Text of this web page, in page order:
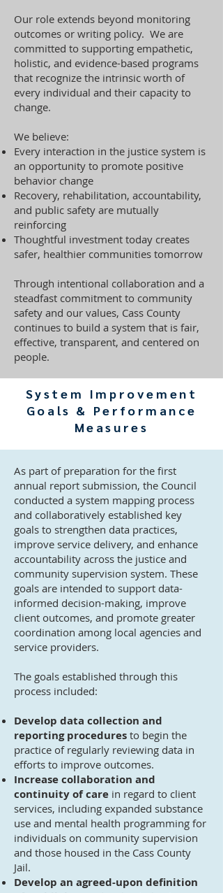
Our role extends beyond monitoring
outcomes or writing policy. We are
committed to supporting empathetic,
holistic, and evidence-based programs
that recognize the intrinsic worth of
every individual and their capacity to
change.
We believe:
Every interaction in the justice system is
an opportunity to promote positive
behavior change
Recovery, rehabilitation, accountability,
and public safety are mutually
reinforcing
Thoughtful investment today creates
safer, healthier communities tomorrow
Through intentional collaboration and a
steadfast commitment to community
safety and our values, Cass County
continues to build a system that is fair,
effective, transparent, and centered on
people.
System Improvement
Goals & Performance
Measures
As part of preparation for the first
annual report submission, the Council
conducted a system mapping process
and collaboratively established key
goals to strengthen data practices,
improve service delivery, and enhance
accountability across the justice and
community supervision system. These
goals are intended to support data-
informed decision-making, improve
client outcomes, and promote greater
coordination among local agencies and
service providers.
The goals established through this
process included:
Develop data collection and
reporting procedures to begin the
practice of regularly reviewing data in
efforts to improve outcomes.
Increase collaboration and
continuity of care in regard to client
services, including expanded substance
use and mental health programming for
individuals on community supervision
and those housed in the Cass County
Jail.
Develop an agreed-upon definition